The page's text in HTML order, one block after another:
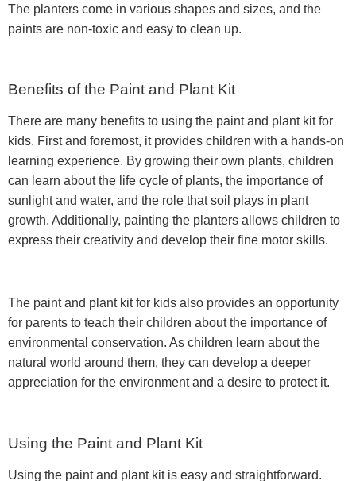
The planters come in various shapes and sizes, and the
paints are non-toxic and easy to clean up.
Benefits of the Paint and Plant Kit
There are many benefits to using the paint and plant kit for
kids. First and foremost, it provides children with a hands-on
learning experience. By growing their own plants, children
can learn about the life cycle of plants, the importance of
sunlight and water, and the role that soil plays in plant
growth. Additionally, painting the planters allows children to
express their creativity and develop their fine motor skills.
The paint and plant kit for kids also provides an opportunity
for parents to teach their children about the importance of
environmental conservation. As children learn about the
natural world around them, they can develop a deeper
appreciation for the environment and a desire to protect it.
Using the Paint and Plant Kit
Using the paint and plant kit is easy and straightforward.